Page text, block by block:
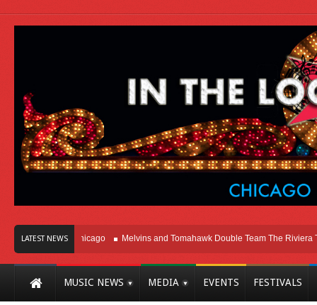
LATEST NEWS
Here In Chicago Melvins and Tomahawk Double Team The Riviera
MUSIC NEWS MEDIA EVENTS FESTIVALS